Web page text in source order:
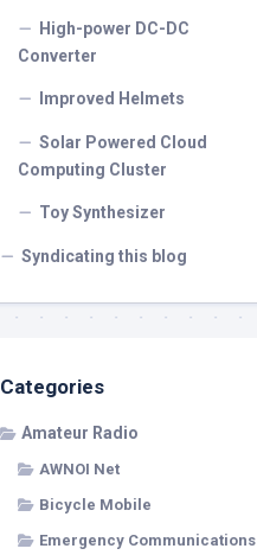
High-power DC-DC
Converter
Improved Helmets
Solar Powered Cloud
Computing Cluster
Toy Synthesizer
Syndicating this blog
Categories
Amateur Radio
AWNOI Net
Bicycle Mobile
Emergency Communications